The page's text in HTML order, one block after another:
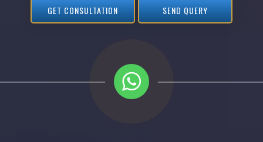
GET CONSULTATION SEND QUERY